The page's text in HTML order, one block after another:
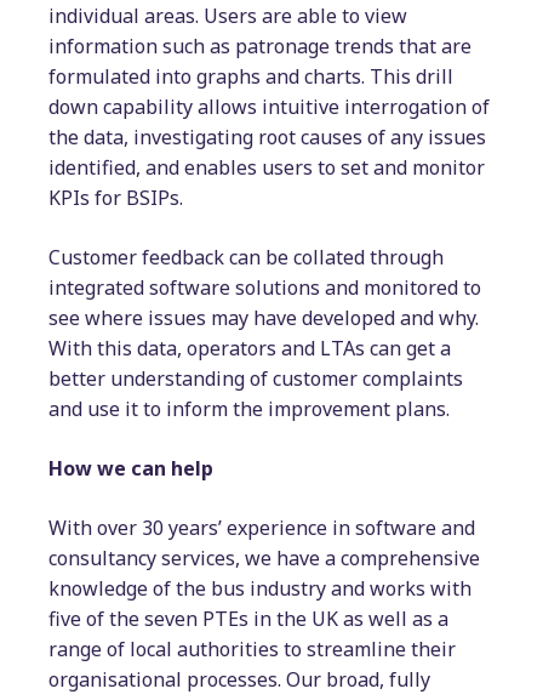
individual areas. Users are able to view
information such as patronage trends that are
formulated into graphs and charts. This drill
down capability allows intuitive interrogation of
the data, investigating root causes of any issues
identified, and enables users to set and monitor
KPIs for BSIPs.
Customer feedback can be collated through
integrated software solutions and monitored to
see where issues may have developed and why.
With this data, operators and LTAs can get a
better understanding of customer complaints
and use it to inform the improvement plans.
How we can help
With over 30 years’ experience in software and
consultancy services, we have a comprehensive
knowledge of the bus industry and works with
five of the seven PTEs in the UK as well as a
range of local authorities to streamline their
organisational processes. Our broad, fully